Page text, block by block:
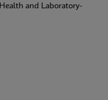
and Laboratory-